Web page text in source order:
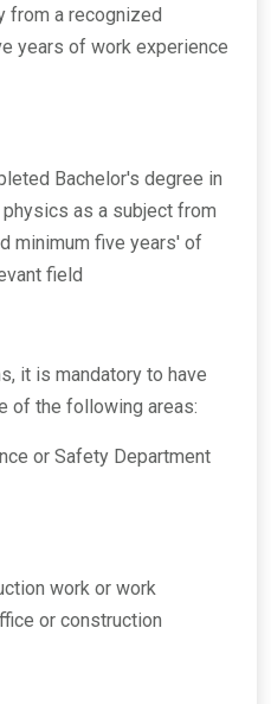
from a recognized
years of work experience
Bachelor's degree in
as a subject from
minimum five years' of
field
it is mandatory to have
of the following areas:
or Safety Department
work or work
or construction